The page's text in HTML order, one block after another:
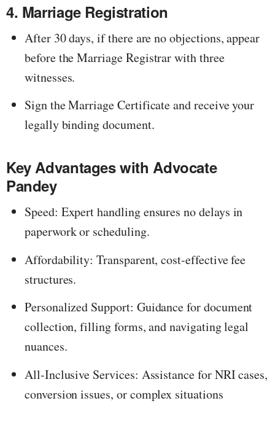
4. Marriage Registration
After 30 days, if there are no objections, appear
before the Marriage Registrar with three
witnesses.
Sign the Marriage Certificate and receive your
legally binding document.
Key Advantages with Advocate
Pandey
Speed: Expert handling ensures no delays in
paperwork or scheduling.
Affordability: Transparent, cost-effective fee
structures.
Personalized Support: Guidance for document
collection, filling forms, and navigating legal
nuances.
All-Inclusive Services: Assistance for NRI cases,
conversion issues, or complex situations